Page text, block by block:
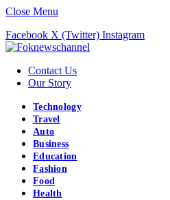
Close Menu
Facebook X (Twitter) Instagram
Contact Us
Our Story
Technology
Travel
Auto
Business
Education
Fashion
Food
Health